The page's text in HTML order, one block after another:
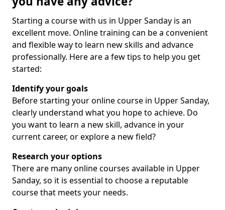
Starting a course with us in Upper Sanday is an
excellent move. Online training can be a convenient
and flexible way to learn new skills and advance
professionally. Here are a few tips to help you get
started:
Identify your goals
Before starting your online course in Upper Sanday,
clearly understand what you hope to achieve. Do
you want to learn a new skill, advance in your
current career, or explore a new field?
Research your options
There are many online courses available in Upper
Sanday, so it is essential to choose a reputable
course that meets your needs.